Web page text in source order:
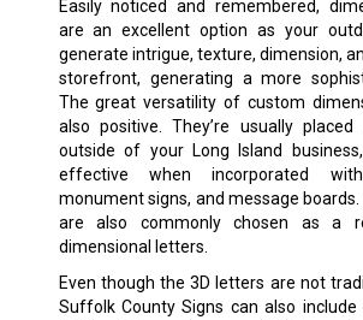
Easily noticed and remembered,
are an excellent option as your
generate intrigue, texture, dimension,
storefront, generating a more
The great versatility of custom
also positive. They’re usually
outside of your Long Island
effective when incorporated
monument signs, and message
are also commonly chosen as a
dimensional letters.
Even though the 3D letters are not
Suffolk County Signs can also include